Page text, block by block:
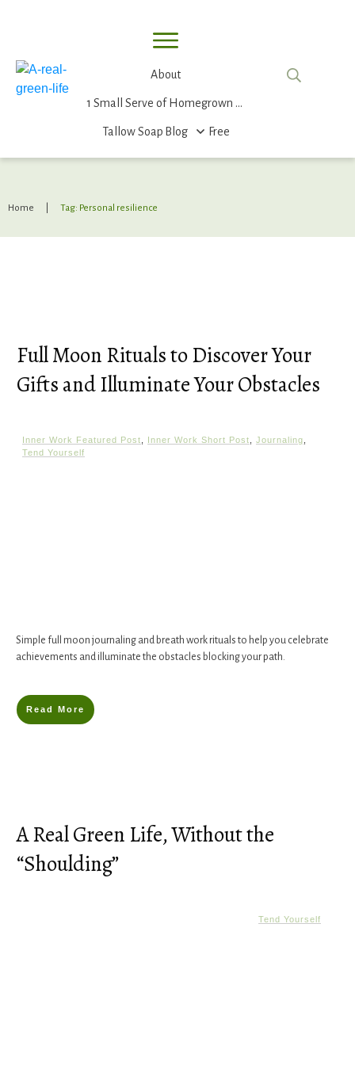
About
1 Small Serve of Homegrown Food
Tallow Soap Blog Free
Home Tag: Personal resilience
Full Moon Rituals to Discover Your
Gifts and Illuminate Your Obstacles
Inner Work Featured Post Inner Work Short Post Journaling
Tend Yourself
Simple full moon journaling and breath work rituals to help you celebrate
achievements and illuminate the obstacles blocking your path.
Read More
A Real Green Life, Without the
“Shoulding”
Tend Yourself